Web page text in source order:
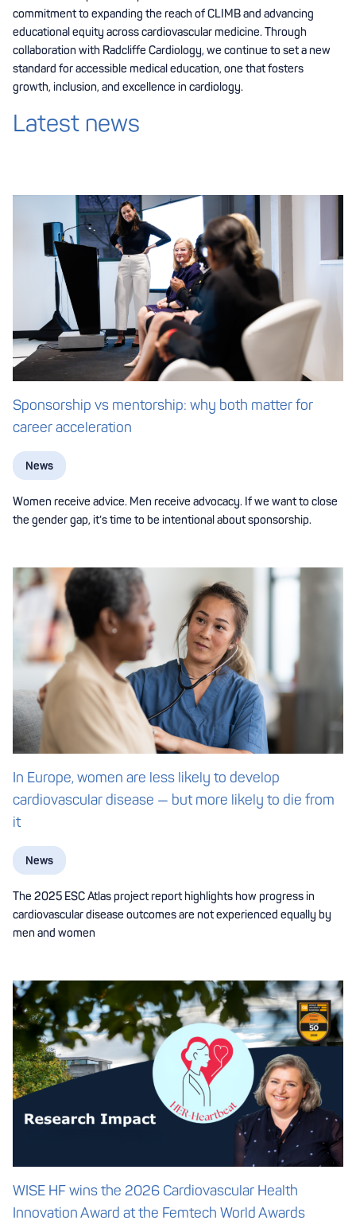
commitment to expanding the reach of CLIMB and advancing
educational equity across cardiovascular medicine. Through
collaboration with Radcliffe Cardiology, we continue to set a new
standard for accessible medical education, one that fosters
growth, inclusion, and excellence in cardiology.
Latest news
Sponsorship vs mentorship: why both matter for
career acceleration
News
Women receive advice. Men receive advocacy. If we want to close
the gender gap, it’s time to be intentional about sponsorship.
In Europe, women are less likely to develop
cardiovascular disease — but more likely to die from
it
News
The 2025 ESC Atlas project report highlights how progress in
cardiovascular disease outcomes are not experienced equally by
men and women
WISE HF wins the 2026 Cardiovascular Health
Innovation Award at the Femtech World Awards